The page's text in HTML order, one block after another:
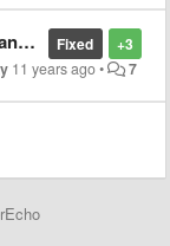
+3
Fixed
11 years ago• 7